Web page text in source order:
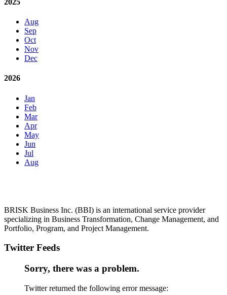
Aug
Sep
Oct
Nov
Dec
2026
Jan
Feb
Mar
Apr
May
Jun
Jul
Aug
BRISK Business Inc. (BBI) is an international service provider
specializing in Business Transformation, Change Management, and
Portfolio, Program, and Project Management.
Twitter Feeds
Sorry, there was a problem.
Twitter returned the following error message: